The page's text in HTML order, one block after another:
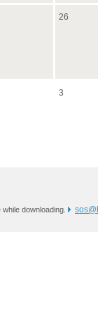
26
3
downloading.